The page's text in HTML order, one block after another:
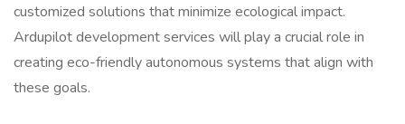
customized solutions that minimize ecological impact.
Ardupilot development services will play a crucial role in
creating eco-friendly autonomous systems that align with
these goals.